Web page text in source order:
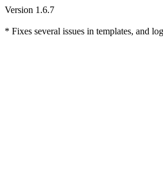
Version 1.6.7
* Fixes several issues in templates, and